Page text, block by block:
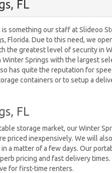
FL
something our staff at Slideoo
Florida. Due to this need, we
the greatest level of security in
Winter Springs with the largest
has quite the reputation for
containers or to setup a
FL
storage market, our Winter
priced inexpensively. We will
a matter of a few days. Our
pricing and fast delivery
for first-time renters.